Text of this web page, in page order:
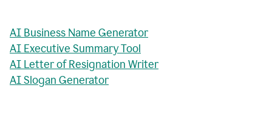
AI Business Name Generator
AI Executive Summary Tool
AI Letter of Resignation Writer
AI Slogan Generator